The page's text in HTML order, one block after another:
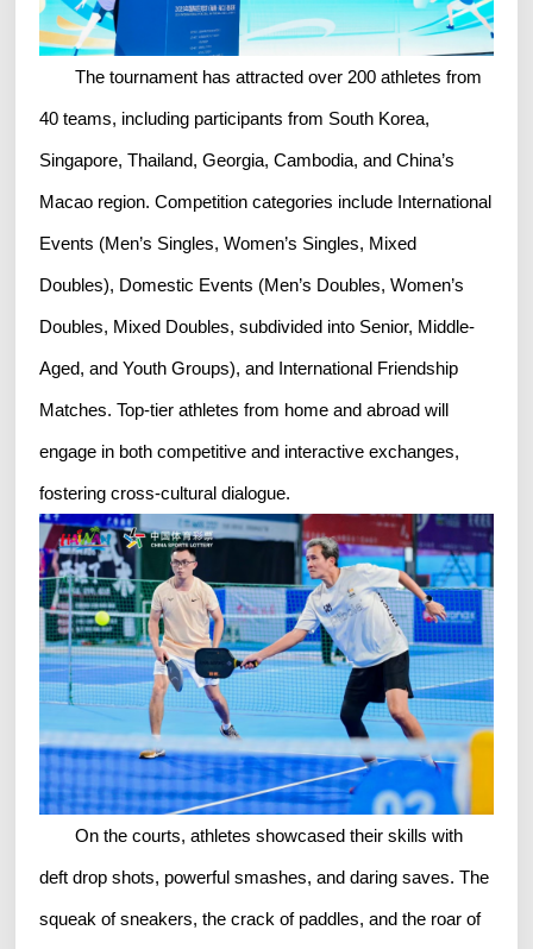
The tournament has attracted over 200 athletes from
40 teams, including participants from South Korea,
Singapore, Thailand, Georgia, Cambodia, and China’s
Macao region. Competition categories include International
Events (Men’s Singles, Women’s Singles, Mixed
Doubles), Domestic Events (Men’s Doubles, Women’s
Doubles, Mixed Doubles, subdivided into Senior, Middle-
Aged, and Youth Groups), and International Friendship
Matches. Top-tier athletes from home and abroad will
engage in both competitive and interactive exchanges,
fostering cross-cultural dialogue.
On the courts, athletes showcased their skills with
deft drop shots, powerful smashes, and daring saves. The
squeak of sneakers, the crack of paddles, and the roar of